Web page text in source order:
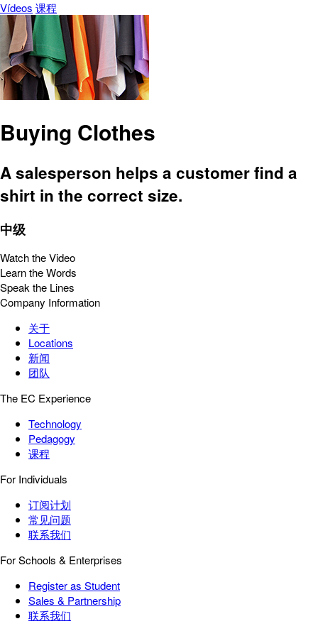
Vídeos 课程
Buying Clothes
A salesperson helps a customer find a
shirt in the correct size.
中级
Watch the Video
Learn the Words
Speak the Lines
Company Information
关于
Locations
新闻
团队
The EC Experience
Technology
Pedagogy
课程
For Individuals
订阅计划
常见问题
联系我们
For Schools & Enterprises
Register as Student
Sales & Partnership
联系我们